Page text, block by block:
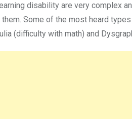
disability are very complex
Some of the most heard
(difficulty with math) and